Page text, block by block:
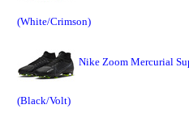
(White/Crimson)
Nike Zoom Mercurial
(Black/Volt)